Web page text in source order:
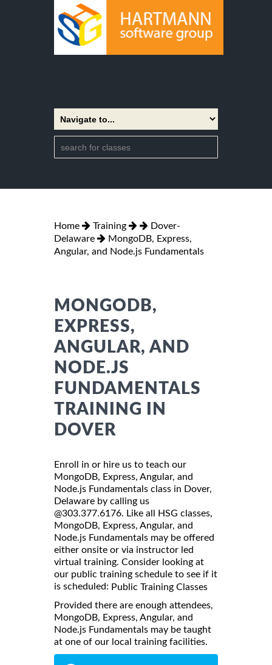
Home Training
Dover-
Delaware
MongoDB, Express,
Angular, and Node.js Fundamentals
MONGODB,
EXPRESS,
ANGULAR, AND
NODE.JS
FUNDAMENTALS
TRAINING IN
DOVER
Enroll in or hire us to teach our
MongoDB, Express, Angular, and
Node.js Fundamentals class in Dover,
Delaware by calling us
@303.377.6176. Like all HSG classes,
MongoDB, Express, Angular, and
Node.js Fundamentals may be offered
either onsite or via instructor led
virtual training. Consider looking at
our public training schedule to see if it
is scheduled: Public Training Classes
Provided there are enough attendees,
MongoDB, Express, Angular, and
Node.js Fundamentals may be taught
at one of our local training facilities.